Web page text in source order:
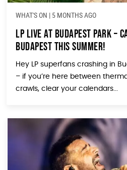
WHAT'S ON | 5 MONTHS AGO
LP Live at Budapest Park –
Budapest This Summer!
Hey LP superfans crashing in
– if you’re here between
crawls, clear your calendars...